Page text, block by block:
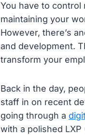
You have to control
maintaining your
However, there’s
and development.
transform your
Back in the day,
staff in on recent
going through a
with a polished